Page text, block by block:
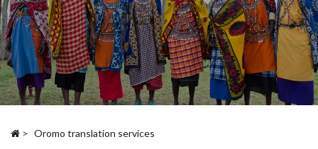
> Oromo translation services